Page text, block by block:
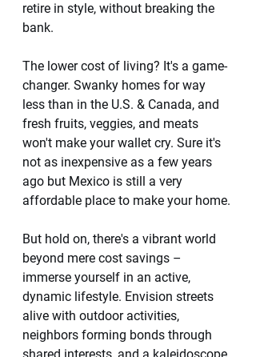
retire in style, without breaking the
bank.
The lower cost of living? It's a game-
changer. Swanky homes for way
less than in the U.S. & Canada, and
fresh fruits, veggies, and meats
won't make your wallet cry. Sure it's
not as inexpensive as a few years
ago but Mexico is still a very
affordable place to make your home.
But hold on, there's a vibrant world
beyond mere cost savings –
immerse yourself in an active,
dynamic lifestyle. Envision streets
alive with outdoor activities,
neighbors forming bonds through